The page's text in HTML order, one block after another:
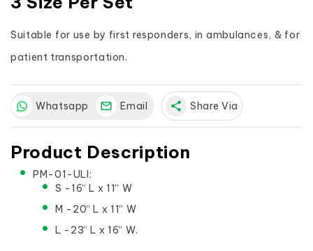
Suitable for use by first responders, in ambulances, & for
patient transportation.
Whatsapp Email share Share Via
Product Description
PM-01-ULI:
S -16“ L x 11“ W
M -20“ L x 11“ W
L -23“ L x 16“ W.